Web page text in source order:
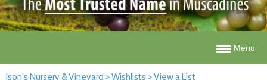
Menu
Ison's Nursery & Vineyard >Wishlists >View a List